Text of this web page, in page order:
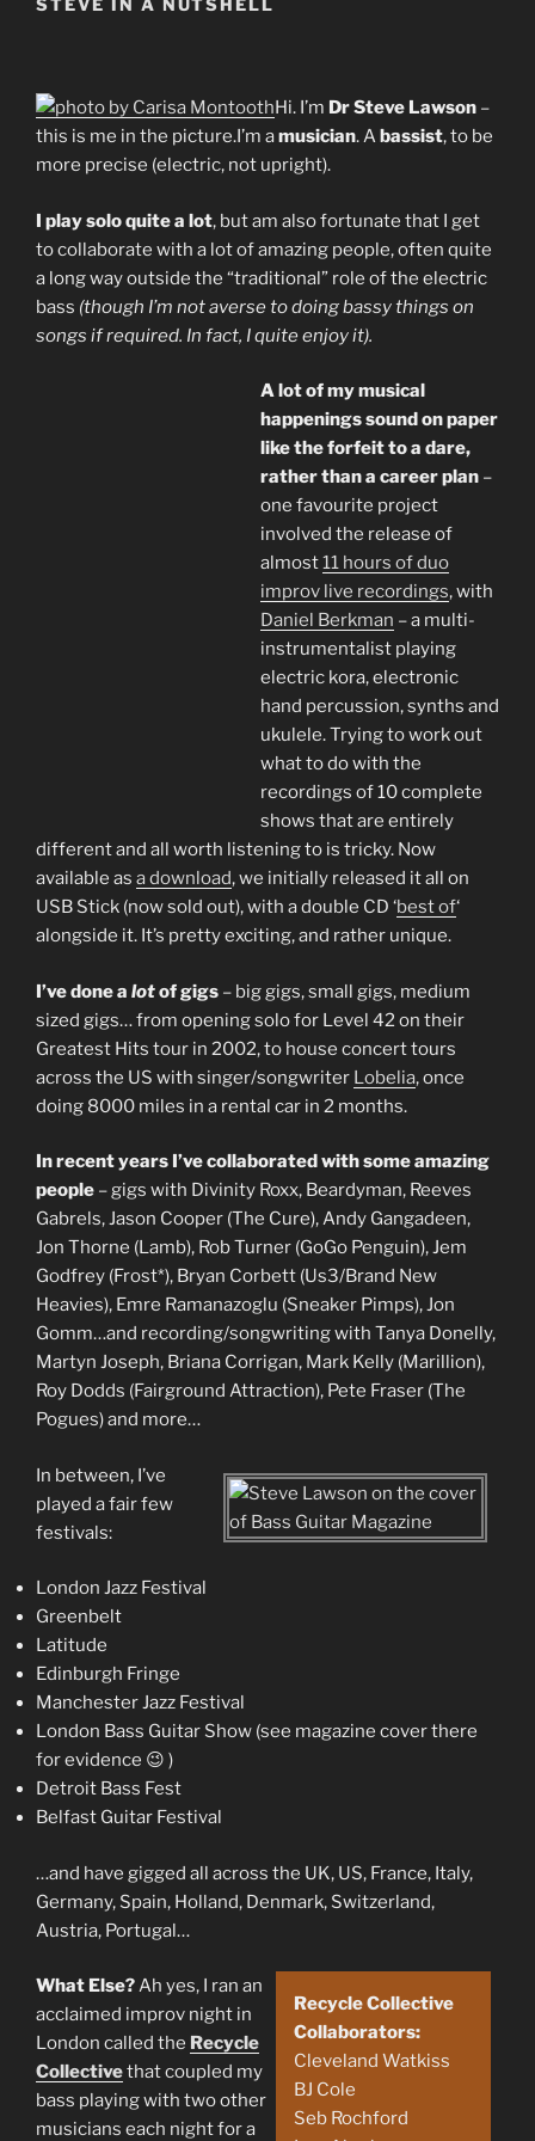
STEVE IN A NUTSHELL
Hi. I’m Dr Steve Lawson –
this is me in the picture.I’m amusician. A bassist, to be
more precise (electric, not upright).
I play solo quite a lot, but am also fortunate that I get
to collaborate with a lot of amazing people, often quite
a long way outside the “traditional” role of the electric
bass (though I’m not averse to doing bassy things on
songs if required. In fact, I quite enjoy it).
A lot of my musical
happenings sound on paper
like the forfeit to a dare,
rather than a career plan–
one favourite project
involved the release of
almost11 hours of duo
improv live recordings, with
Daniel Berkman – a multi-
instrumentalist playing
electric kora, electronic
hand percussion, synths and
ukulele. Trying to work out
what to do with the
recordings of 10 complete
shows that are entirely
different and all worth listening to is tricky. Now
available as a download, we initially released it all on
USB Stick (now sold out), with a double CD ‘best of‘
alongside it. It’s pretty exciting, and rather unique.
I’ve done a lotof gigs – big gigs, small gigs, medium
sized gigs… from opening solo for Level 42 on their
Greatest Hits tour in 2002, to house concert tours
across the US with singer/songwriter Lobelia, once
doing 8000 miles in a rental car in 2 months.
In recent years I’ve collaborated with some amazing
people – gigs with Divinity Roxx, Beardyman, Reeves
Gabrels, Jason Cooper (The Cure), Andy Gangadeen,
Jon Thorne (Lamb), Rob Turner (GoGo Penguin), Jem
Godfrey (Frost*), Bryan Corbett (Us3/Brand New
Heavies), Emre Ramanazoglu (Sneaker Pimps), Jon
Gomm…and recording/songwriting with Tanya Donelly,
Martyn Joseph, Briana Corrigan, Mark Kelly (Marillion),
Roy Dodds (Fairground Attraction), Pete Fraser (The
Pogues) and more…
In between, I’ve
played a fair few
festivals:
London Jazz Festival
Greenbelt
Latitude
Edinburgh Fringe
Manchester Jazz Festival
London Bass Guitar Show (see magazine cover there
for evidence 😉 )
Detroit Bass Fest
Belfast Guitar Festival
…and have gigged all across the UK, US, France, Italy,
Germany, Spain, Holland, Denmark, Switzerland,
Austria, Portugal…
Recycle Collective
Collaborators:
Cleveland Watkiss
BJ Cole
Seb Rochford
What Else?Ah yes, I ran an
acclaimed improv night in
London called the Recycle
Collectivethat coupled my
bass playing with two other
musicians each night for a